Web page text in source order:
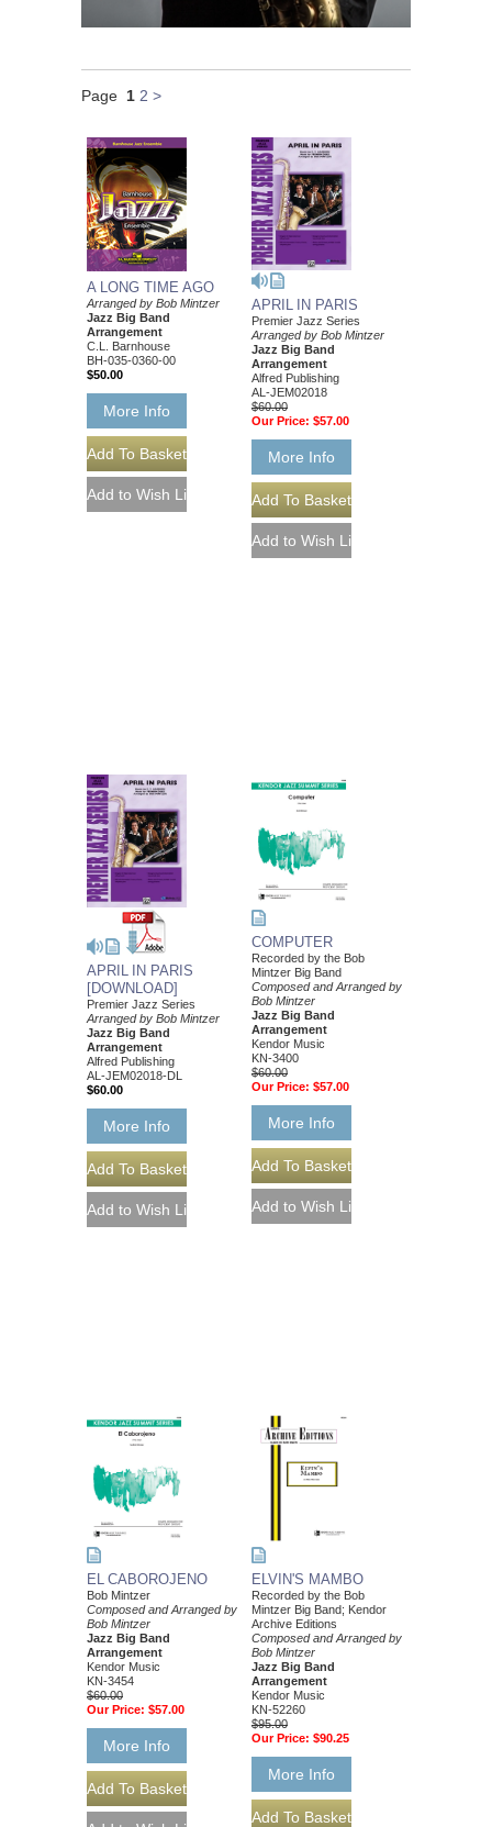
Page 1 2 >
A LONG TIME AGO
Arranged by Bob Mintzer
Jazz Big Band
Arrangement
C.L. Barnhouse
BH-035-0360-00
$50.00
More Info
APRIL IN PARIS
Premier Jazz Series
Arranged by Bob Mintzer
Jazz Big Band
Arrangement
Alfred Publishing
AL-JEM02018
$60.00
Our Price: $57.00
More Info
APRIL IN PARIS
[DOWNLOAD]
Premier Jazz Series
Arranged by Bob Mintzer
Jazz Big Band
Arrangement
Alfred Publishing
AL-JEM02018-DL
$60.00
More Info
COMPUTER
Recorded by the Bob
Mintzer Big Band
Composed and Arranged by
Bob Mintzer
Jazz Big Band
Arrangement
Kendor Music
KN-3400
$60.00
Our Price: $57.00
More Info
EL CABOROJENO
Bob Mintzer
Composed and Arranged by
Bob Mintzer
Jazz Big Band
Arrangement
Kendor Music
KN-3454
$60.00
Our Price: $57.00
More Info
ELVIN'S MAMBO
Recorded by the Bob
Mintzer Big Band; Kendor
Archive Editions
Composed and Arranged by
Bob Mintzer
Jazz Big Band
Arrangement
Kendor Music
KN-52260
$95.00
Our Price: $90.25
More Info